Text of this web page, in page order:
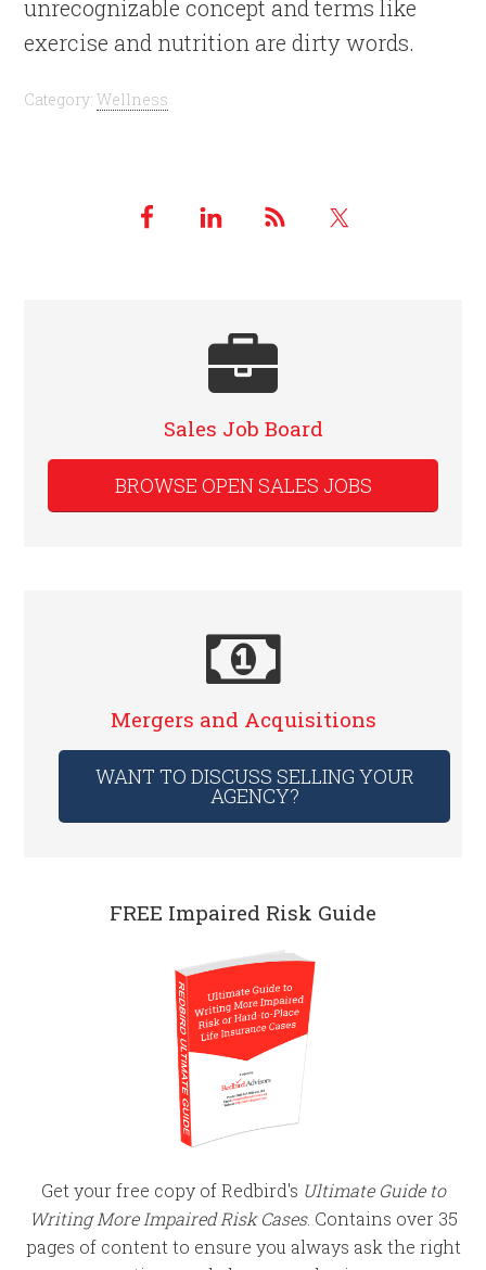
unrecognizable concept and terms like
exercise and nutrition are dirty words.
Category:Wellness
Sales Job Board
BROWSE OPEN SALES JOBS
Mergers and Acquisitions
WANT TO DISCUSS SELLING YOUR
AGENCY?
FREE Impaired Risk Guide
Get your free copy of Redbird's Ultimate Guide to
Writing More Impaired Risk Cases. Contains over 35
pages of content to ensure you always ask the right